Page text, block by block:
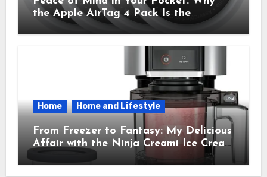
the Apple AirTag 4 Pack Is the
Everyday Hero You Didn’t Know You
Needed
Home Home and Lifestyle
From Freezer to Fantasy: My Delicious
Affair with the Ninja Creami Ice Cream
Maker – How It Transformed My
Kitchen Into a Sweet Dream Factory